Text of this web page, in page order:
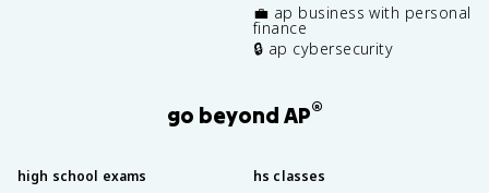
💼 ap business with personal
finance
🔒 ap cybersecurity
go beyond AP®
high school exams hs classes